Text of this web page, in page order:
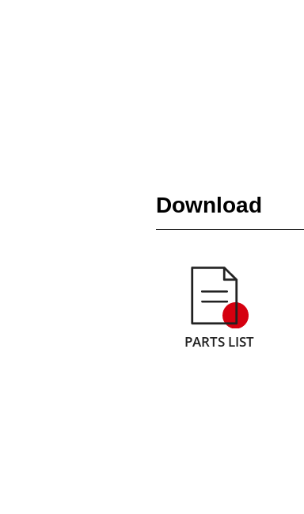
Download
PARTS LIST